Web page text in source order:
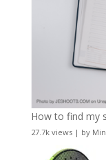
How to find my
27.7k views| by